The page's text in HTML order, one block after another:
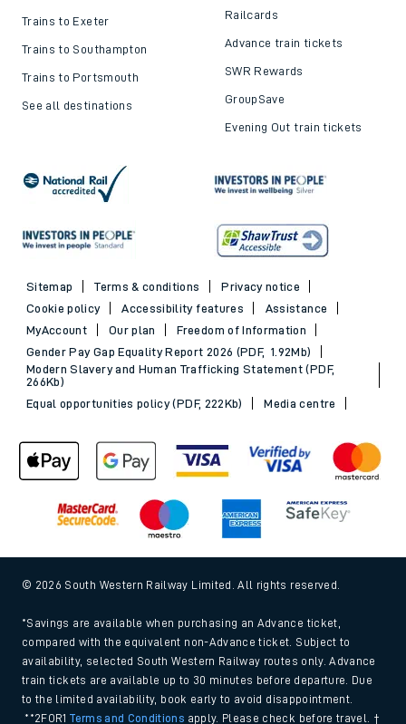
Trains to Exeter
Trains to Southampton
Trains to Portsmouth
See all destinations
Railcards
Advance train tickets
SWR Rewards
GroupSave
Evening Out train tickets
Sitemap Terms & conditions
Privacy notice
Cookie policy
Accessibility features
Assistance
MyAccount
Our plan
Freedom of Information
Gender Pay Gap Equality Report 2026 (PDF, 1.92Mb)
Modern Slavery and Human Trafficking Statement (PDF,
266Kb)
Equal opportunities policy (PDF, 222Kb)
Media centre
© 2026 South Western Railway Limited. All rights reserved.
*Savings are available when purchasing an Advance ticket,
compared with the equivalent non-Advance ticket. Subject to
availability, selected South Western Railway routes only. Advance
train tickets are available up to 30 minutes before departure. Due
to the limited availability, book early to avoid disappointment.
**2FOR1Terms and Conditions apply. Please check before travel. †